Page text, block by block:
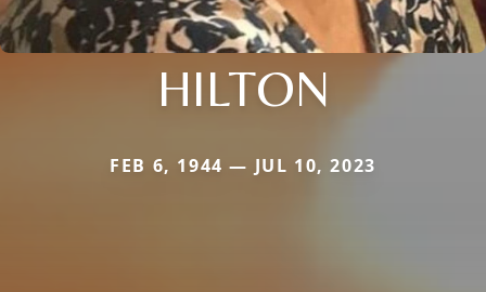
HILTON
FEB 6, 1944 — JUL 10, 2023